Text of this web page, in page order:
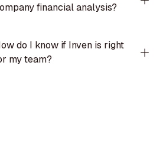
financial analysis?
do I know if Inven is right
my team?